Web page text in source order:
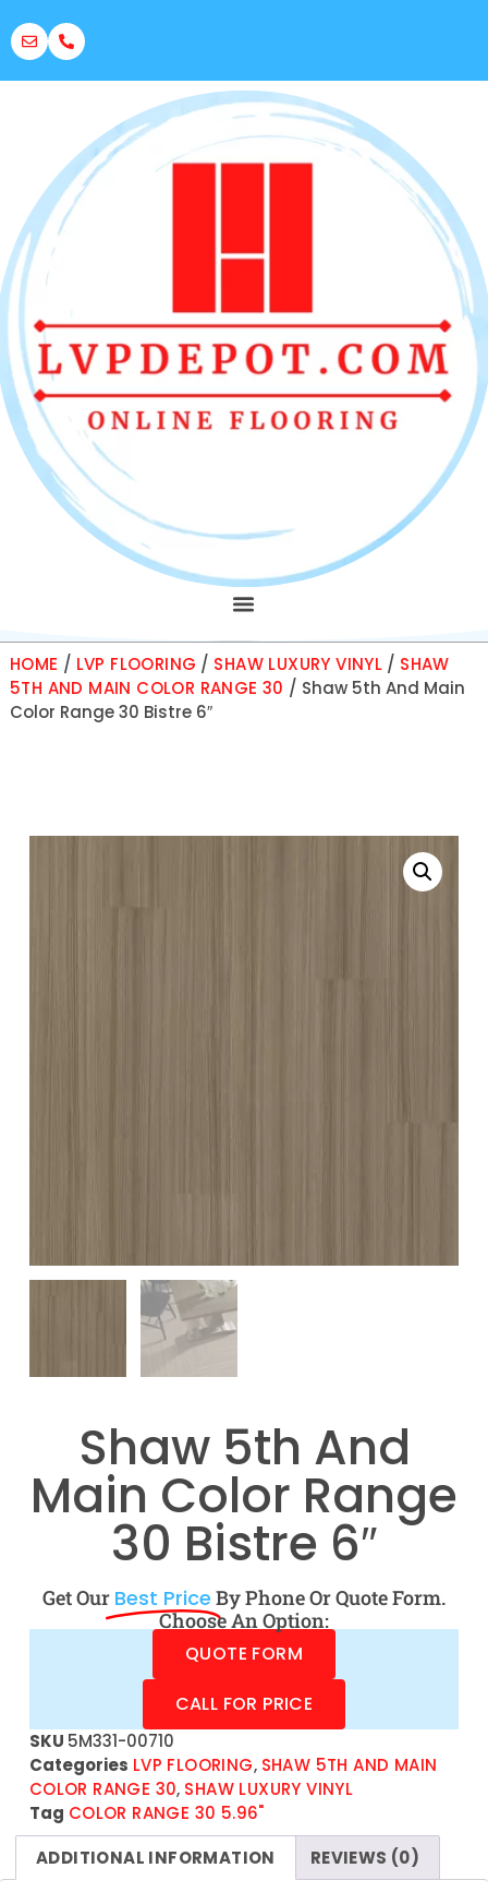
HOME / LVP FLOORING / SHAW LUXURY VINYL / SHAW
5TH AND MAIN COLOR RANGE 30 / Shaw 5th And Main
Color Range 30 Bistre 6″
Shaw 5th And
Main Color Range
30 Bistre 6″
Get Our Best Price By Phone Or Quote Form.
Choose An Option:
QUOTE FORM
CALL FOR PRICE
SKU 5M331-00710
Categories LVP FLOORING, SHAW 5TH AND MAIN
COLOR RANGE 30, SHAW LUXURY VINYL
Tag COLOR RANGE 30 5.96"
ADDITIONAL INFORMATION
REVIEWS (0)